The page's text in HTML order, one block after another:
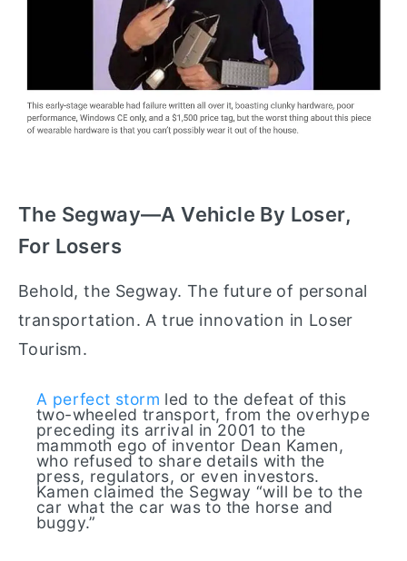
The Segway—A Vehicle By Loser,
For Losers
Behold, the Segway. The future of personal
transportation. A true innovation in Loser
Tourism.
A perfect storm led to the defeat of this
two-wheeled transport, from the overhype
preceding its arrival in 2001 to the
mammoth ego of inventor Dean Kamen,
who refused to share details with the
press, regulators, or even investors.
Kamen claimed the Segway “will be to the
car what the car was to the horse and
buggy.”